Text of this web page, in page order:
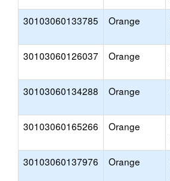
30103060133785 Orange
30103060126037 Orange
30103060134288 Orange
30103060165266 Orange
30103060137976 Orange